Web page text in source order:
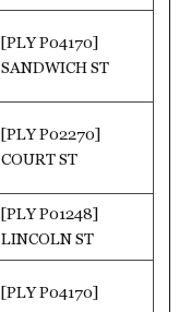
[PLY P04170]
SANDWICH ST
[PLY P02270]
COURT ST
[PLY P01248]
LINCOLN ST
[PLY P04170]